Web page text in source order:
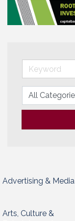
Advertising & Media
Arts, Culture &